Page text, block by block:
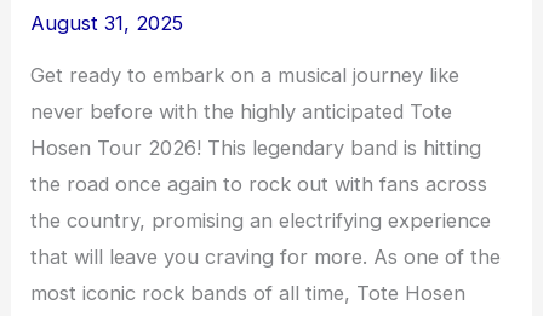
August 31, 2025
Get ready to embark on a musical journey like
never before with the highly anticipated Tote
Hosen Tour 2026! This legendary band is hitting
the road once again to rock out with fans across
the country, promising an electrifying experience
that will leave you craving for more. As one of the
most iconic rock bands of all time, Tote Hosen